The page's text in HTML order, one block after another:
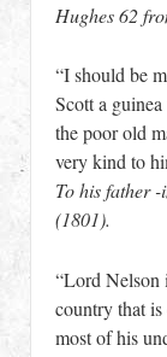
Hughes 62
“I should be
Scott a
the poor old
very kind to
To his father
(1801).
“Lord Nelson
country that is
most of his